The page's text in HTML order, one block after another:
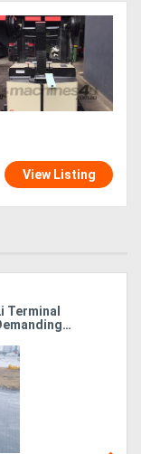
View Listing
Terminal